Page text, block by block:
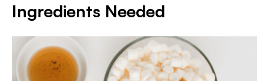
Ingredients Needed